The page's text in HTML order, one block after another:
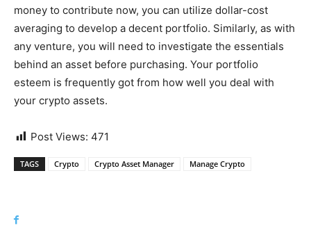
money to contribute now, you can utilize dollar-cost
averaging to develop a decent portfolio. Similarly, as with
any venture, you will need to investigate the essentials
behind an asset before purchasing. Your portfolio
esteem is frequently got from how well you deal with
your crypto assets.
Post Views: 471
TAGS Crypto Crypto Asset Manager Manage Crypto